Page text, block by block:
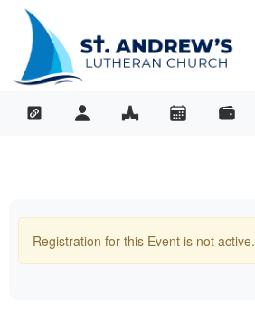
Registration for this Event is not active.